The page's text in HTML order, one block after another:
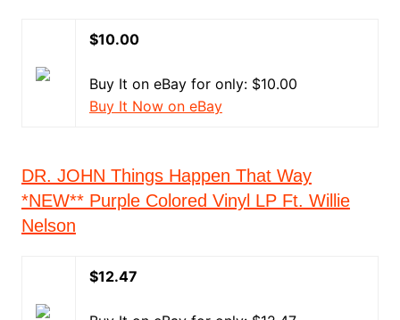
$10.00
Buy It on eBay for only: $10.00
Buy It Now on eBay
DR. JOHN Things Happen That Way
*NEW** Purple Colored Vinyl LP Ft. Willie
Nelson
$12.47